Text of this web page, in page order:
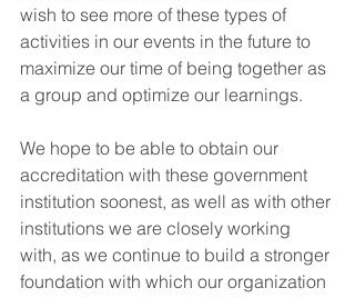
wish to see more of these types of
activities in our events in the future to
maximize our time of being together as
a group and optimize our learnings.
We hope to be able to obtain our
accreditation with these government
institution soonest, as well as with other
institutions we are closely working
with, as we continue to build a stronger
foundation with which our organization